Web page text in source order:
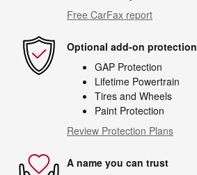
Free CarFax report
Optional add-on protection
GAP Protection
Lifetime Powertrain
Tires and Wheels
Paint Protection
Review Protection Plans
A name you can trust